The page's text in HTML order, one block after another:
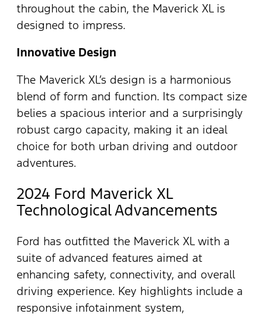
throughout the cabin, the Maverick XL is
designed to impress.
Innovative Design
The Maverick XL’s design is a harmonious
blend of form and function. Its compact size
belies a spacious interior and a surprisingly
robust cargo capacity, making it an ideal
choice for both urban driving and outdoor
adventures.
2024 Ford Maverick XL
Technological Advancements
Ford has outfitted the Maverick XL with a
suite of advanced features aimed at
enhancing safety, connectivity, and overall
driving experience. Key highlights include a
responsive infotainment system,